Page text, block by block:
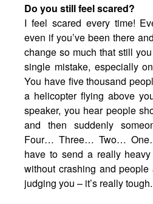
Do you still feel scared?
I feel scared every time!
even if you’ve been there
change so much that still
single mistake, especially
You have five thousand
a helicopter flying above
speaker, you hear people
and then suddenly
Four… Three… Two…
have to send a really
without crashing and
judging you – it’s really tough.